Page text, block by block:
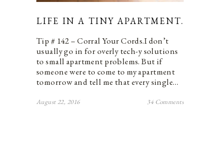
LIFE IN A TINY APARTMENT.
Tip # 142 – Corral Your Cords.I don’t
usually go in for overly tech-y solutions
to small apartment problems. But if
someone were to come to my apartment
tomorrow and tell me that every single…
August 22, 2016 34 Comments